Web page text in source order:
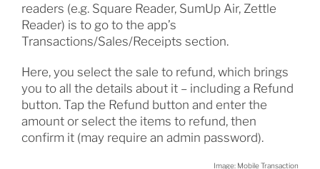
readers (e.g. Square Reader, SumUp Air, Zettle
Reader) is to go to the app’s
Transactions/Sales/Receipts section.
Here, you select the sale to refund, which brings
you to all the details about it – including a Refund
button. Tap the Refund button and enter the
amount or select the items to refund, then
confirm it (may require an admin password).
Image: Mobile Transaction